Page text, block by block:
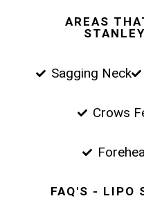
AREAS
Sagging Neck
Crows
FAQ'S - LIPO